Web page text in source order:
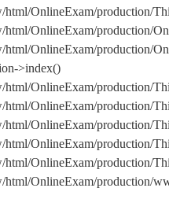
OnlineExam/production/
OnlineExam/production/
OnlineExam/production/
>index()
OnlineExam/production/
OnlineExam/production/
OnlineExam/production/
OnlineExam/production/
OnlineExam/production/
OnlineExam/production/